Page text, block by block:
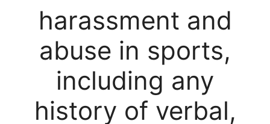
harassment and
abuse in sports,
including any
history of verbal,